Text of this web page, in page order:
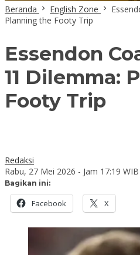
Beranda English Zone
Planning the Footy Trip
Essendon
11 Dilemma:
Footy Trip
Redaksi
Rabu, 27 Mei 2026 - Jam 17:19 WIB
Bagikan ini:
Facebook X